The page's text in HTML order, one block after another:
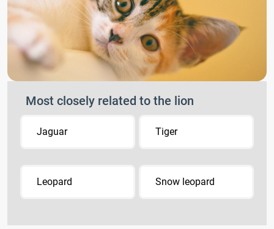
Most closely related to the lion
Jaguar Tiger
Leopard Snow leopard